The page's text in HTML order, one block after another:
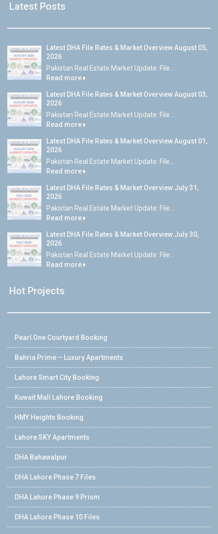
Latest Posts
Latest DHA File Rates & Market Overview August 05,
2026
Pakistan Real Estate Market Update: File...
Read more
Latest DHA File Rates & Market Overview August 03,
2026
Pakistan Real Estate Market Update: File...
Read more
Latest DHA File Rates & Market Overview August 01,
2026
Pakistan Real Estate Market Update: File...
Read more
Latest DHA File Rates & Market Overview July 31,
2026
Pakistan Real Estate Market Update: File...
Read more
Latest DHA File Rates & Market Overview July 30,
2026
Pakistan Real Estate Market Update: File...
Read more
Hot Projects
Pearl One Courtyard Booking
Bahria Prime – Luxury Apartments
Lahore Smart City Booking
Kuwait Mall Lahore Booking
HMY Heights Booking
Lahore SKY Apartments
DHA Bahawalpur
DHA Lahore Phase 7 Files
DHA Lahore Phase 9 Prism
DHA Lahore Phase 10 Files